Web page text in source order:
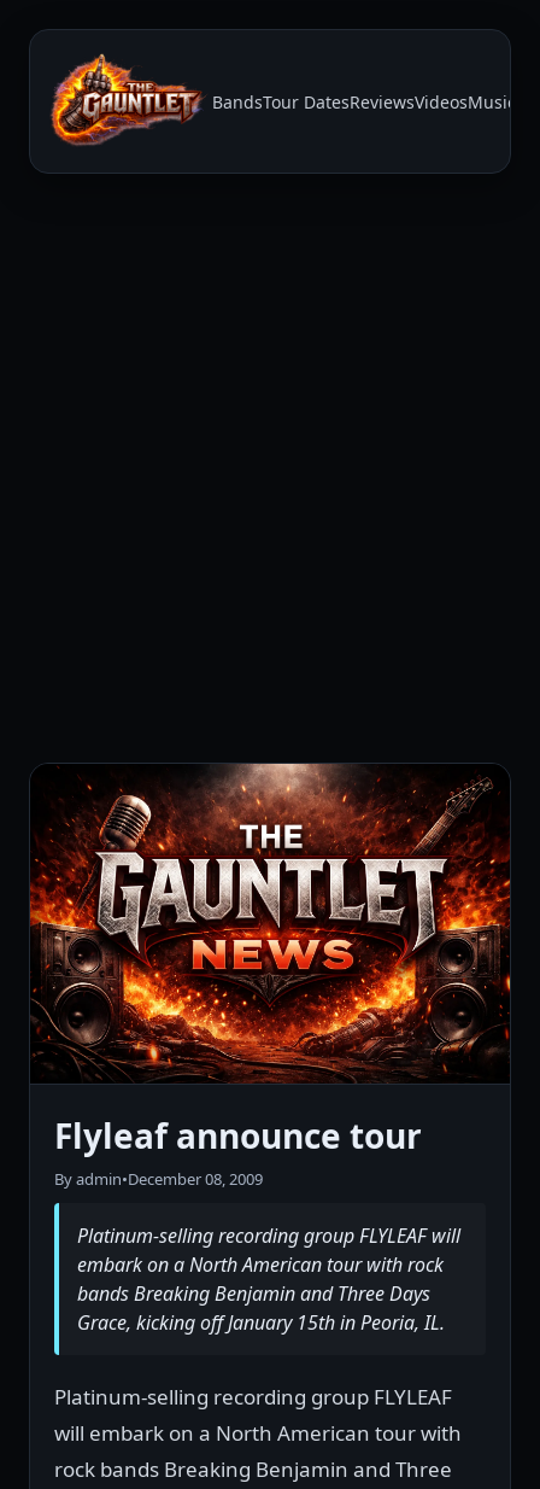
BandsTour DatesReviewsVideosMusic
Flyleaf announce tour
By admin•December 08, 2009
Platinum-selling recording group FLYLEAF will
embark on a North American tour with rock
bands Breaking Benjamin and Three Days
Grace, kicking off January 15th in Peoria, IL.
Platinum-selling recording group FLYLEAF
will embark on a North American tour with
rock bands Breaking Benjamin and Three